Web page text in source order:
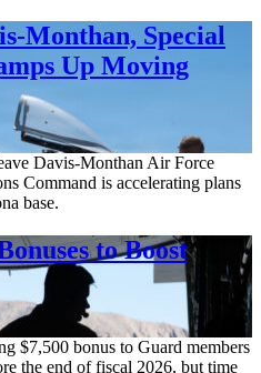
Monthan, Special
Up Moving
Davis-Monthan Air Force
Command is accelerating plans
base.
to Boost
$7,500 bonus to Guard members
the end of fiscal 2026, but time